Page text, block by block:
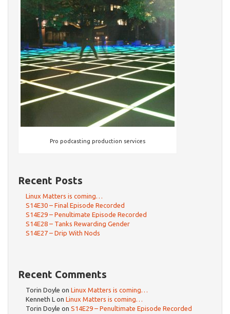
Pro podcasting production services
Recent Posts
Linux Matters is coming…
S14E30 – Final Episode Recorded
S14E29 – Penultimate Episode Recorded
S14E28 – Tanks Rewarding Gender
S14E27 – Drip With Nods
Recent Comments
Torin Doyle on Linux Matters is coming…
Kenneth L on Linux Matters is coming…
Torin Doyle on S14E29 – Penultimate Episode Recorded